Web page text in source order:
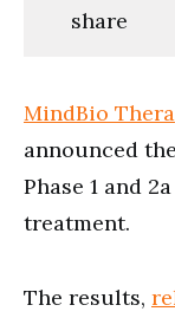
share
MindBio
announced
Phase 1 and
treatment.
The results,